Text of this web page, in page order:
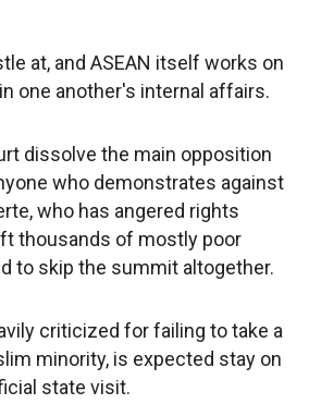
at, and ASEAN itself works on
one another's internal affairs.
dissolve the main opposition
who demonstrates against
who has angered rights
thousands of mostly poor
to skip the summit altogether.
criticized for failing to take a
minority, is expected stay on
state visit.